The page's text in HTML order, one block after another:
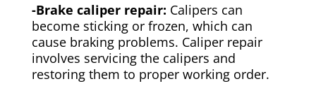
-Brake caliper repair: Calipers can
become sticking or frozen, which can
cause braking problems. Caliper repair
involves servicing the calipers and
restoring them to proper working order.